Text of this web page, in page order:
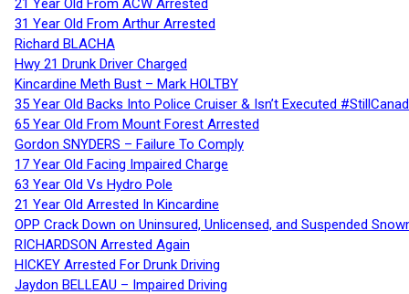
21 Year Old From ACW Arrested
31 Year Old From Arthur Arrested
Richard BLACHA
Hwy 21 Drunk Driver Charged
Kincardine Meth Bust – Mark HOLTBY
35 Year Old Backs Into Police Cruiser & Isn’t Executed
65 Year Old From Mount Forest Arrested
Gordon SNYDERS – Failure To Comply
17 Year Old Facing Impaired Charge
63 Year Old Vs Hydro Pole
21 Year Old Arrested In Kincardine
OPP Crack Down on Uninsured, Unlicensed, and Suspended
RICHARDSON Arrested Again
HICKEY Arrested For Drunk Driving
Jaydon BELLEAU – Impaired Driving